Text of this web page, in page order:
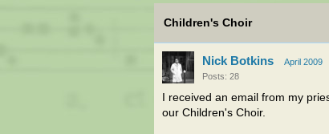
Children's Choir
Nick Botkins
April 2009
Posts: 28
I received an email from my
our Children's Choir.